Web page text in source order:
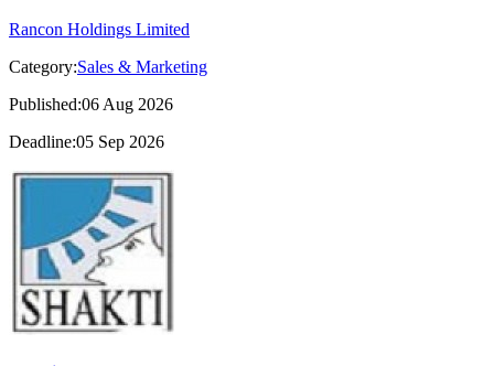
Rancon Holdings Limited
Category:Sales & Marketing
Published:06 Aug 2026
Deadline:05 Sep 2026